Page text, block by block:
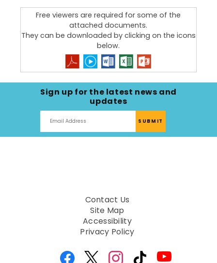
Free viewers are required for some of the
attached documents.
They can be downloaded by clicking on the icons
below.
Sign up for the latest news and
updates
Contact Us
Site Map
Accessibility
Privacy Policy